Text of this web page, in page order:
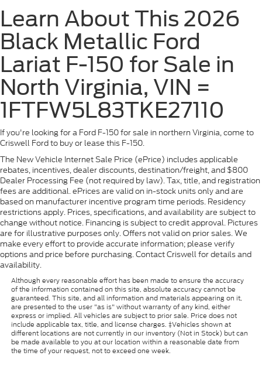
Learn About This 2026
Black Metallic Ford
Lariat F-150 for Sale in
North Virginia, VIN =
1FTFW5L83TKE27110
If you're looking for a Ford F-150 for sale in northern Virginia, come to
Criswell Ford to buy or lease this F-150.
The New Vehicle Internet Sale Price (ePrice) includes applicable
rebates, incentives, dealer discounts, destination/freight, and $800
Dealer Processing Fee (not required by law). Tax, title, and registration
fees are additional. ePrices are valid on in-stock units only and are
based on manufacturer incentive program time periods. Residency
restrictions apply. Prices, specifications, and availability are subject to
change without notice. Financing is subject to credit approval. Pictures
are for illustrative purposes only. Offers not valid on prior sales. We
make every effort to provide accurate information; please verify
options and price before purchasing. Contact Criswell for details and
availability.
Although every reasonable effort has been made to ensure the accuracy
of the information contained on this site, absolute accuracy cannot be
guaranteed. This site, and all information and materials appearing on it,
are presented to the user "as is" without warranty of any kind, either
express or implied. All vehicles are subject to prior sale. Price does not
include applicable tax, title, and license charges. ‡Vehicles shown at
different locations are not currently in our inventory (Not in Stock) but can
be made available to you at our location within a reasonable date from
the time of your request, not to exceed one week.